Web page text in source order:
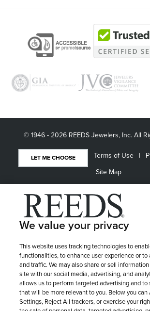
© 1946 - 2026 REEDS Jewelers, Inc. All
LET ME CHOOSE Terms of Use
Site Map
We value your privacy
This website uses tracking technologies to
functionalities, to enhance user experience or
and traffic. We may also share or sell
site with our social media, advertising, and
allows us to perform targeted advertising and to
that will be more relevant to you. Below you
Settings, Reject All trackers, or exercise your